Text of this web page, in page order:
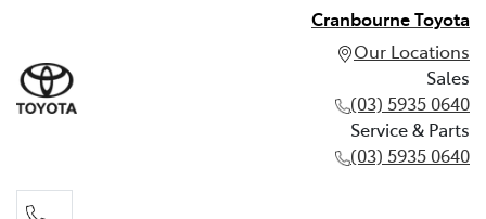
Cranbourne Toyota
Our Locations
Sales
(03) 5935 0640
Service & Parts
(03) 5935 0640